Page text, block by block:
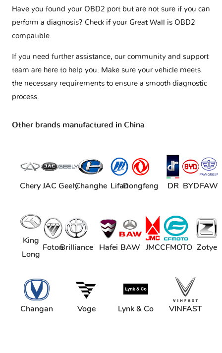
Have you found your OBD2 port but are not sure if you can
perform a diagnosis? Check if your Great Wall is OBD2
compatible
If you need further assistance, our community and support
team are here to help you. Make sure your vehicle meets
the necessary requirements to ensure a smooth diagnostic
process.
Other brands manufactured in China
CheryJAC GeelyChanghe LifanDongfeng DR BYDFAW
King
Long
FotonBrilliance Hafei BAW JMCCFMOTO Zotye
Changan Voge Lynk & Co VINFAST